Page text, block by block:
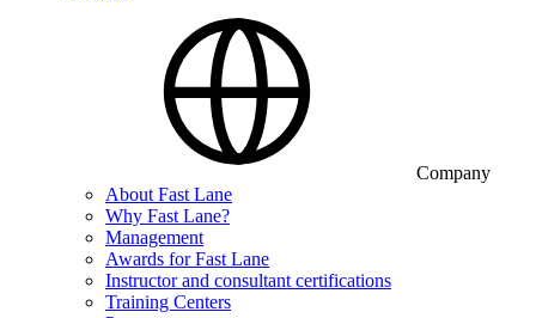
Company
About Fast Lane
Why Fast Lane?
Management
Awards for Fast Lane
Instructor and consultant certifications
Training Centers